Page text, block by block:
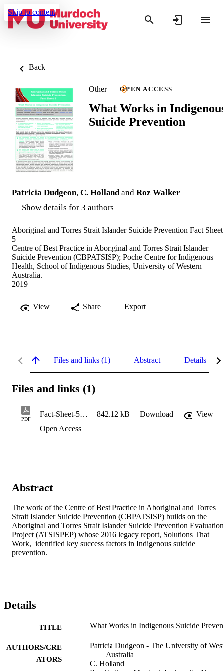
Skip to content
Back
Other OPEN ACCESS
What Works in
Suicide Prevention
Patricia Dudgeon, C. Hollandand Roz Walker
Show details for 3 authors
Aboriginal and Torres Strait Islander Suicide Prevention Fact Sheet
5
Centre of Best Practice in Aboriginal and Torres Strait Islander
Suicide Prevention (CBPATSISP); Poche Centre for Indigenous
Health, School of Indigenous Studies, University of Western
Australia.
2019
View Share Export
Files and links (1) Abstract Details
Files and links (1)
PDF
Fact-Sheet-5.pub_ 842.12 kB Download
View
Open Access
Abstract
The work of the Centre of Best Practice in Aboriginal and Torres
Strait Islander Suicide Prevention (CBPATSISP) builds on the
Aboriginal and Torres Strait Islander Suicide Prevention Evaluation
Project (ATSISPEP) whose 2016 legacy report, Solutions That
Work,  identified key success factors in Indigenous suicide
prevention.
Details
TITLE What Works in Indigenous Suicide
AUTHORS/CRE
ATORS
Patricia Dudgeon - The University of
Australia
C. Holland